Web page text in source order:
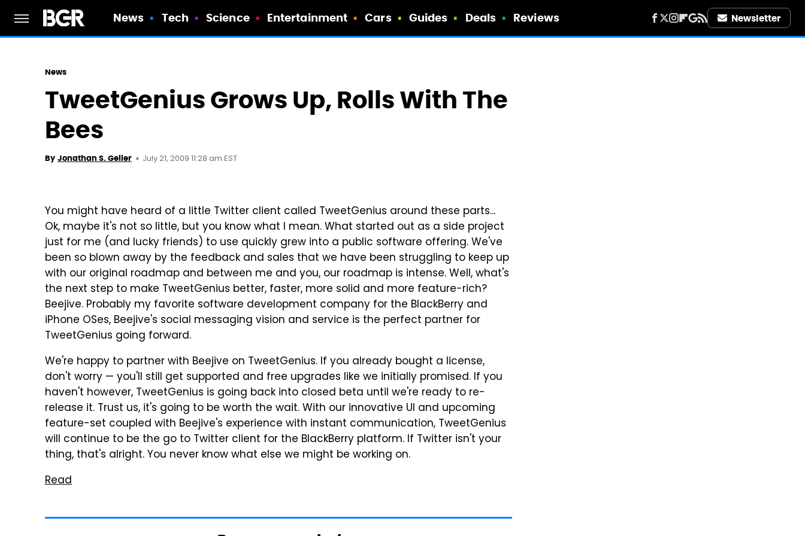
News Tech Science Entertainment Cars Guides Deals Reviews Newsletter
News
TweetGenius Grows Up, Rolls With The
Bees
By Jonathan S. Geller July 21, 2009 11:28 am EST
You might have heard of a little Twitter client called TweetGenius around these parts...
Ok, maybe it's not so little, but you know what I mean. What started out as a side project
just for me (and lucky friends) to use quickly grew into a public software offering. We've
been so blown away by the feedback and sales that we have been struggling to keep up
with our original roadmap and between me and you, our roadmap is intense. Well, what's
the next step to make TweetGenius better, faster, more solid and more feature-rich?
Beejive. Probably my favorite software development company for the BlackBerry and
iPhone OSes, Beejive's social messaging vision and service is the perfect partner for
TweetGenius going forward.
We're happy to partner with Beejive on TweetGenius. If you already bought a license,
don't worry — you'll still get supported and free upgrades like we initially promised. If you
haven't however, TweetGenius is going back into closed beta until we're ready to re-
release it. Trust us, it's going to be worth the wait. With our innovative UI and upcoming
feature-set coupled with Beejive's experience with instant communication, TweetGenius
will continue to be the go to Twitter client for the BlackBerry platform. If Twitter isn't your
thing, that's alright. You never know what else we might be working on.
Read